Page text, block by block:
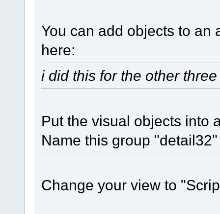
You can add objects to an
here:
i did this for the other
Put the visual objects into
Name this group "detail32"
Change your view to